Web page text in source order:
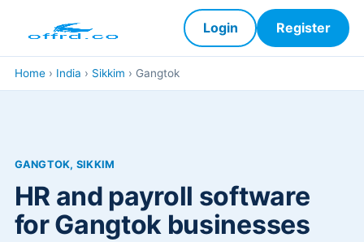
Login Register
Home› India › Sikkim › Gangtok
GANGTOK, SIKKIM
HR and payroll software
for Gangtok businesses